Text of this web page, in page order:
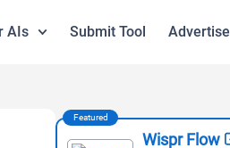
AIs Submit Tool Advertise
Featured
Wispr Flow